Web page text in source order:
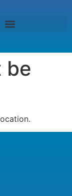
be